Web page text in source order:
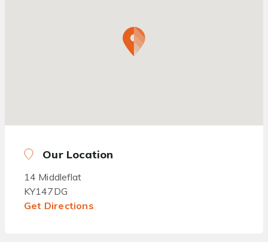
Our Location
14 Middleflat
KY147DG
Get Directions